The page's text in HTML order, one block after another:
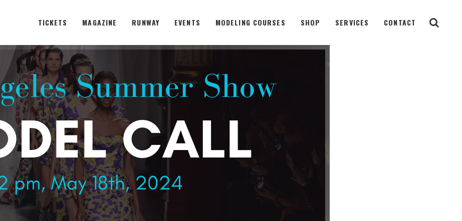
TICKETS MAGAZINE RUNWAY EVENTS MODELING COURSES SHOP SERVICES CONTACT